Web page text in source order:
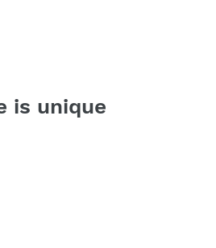
is unique